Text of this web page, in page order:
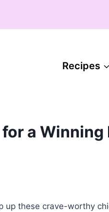
Recipes
a
up these crave-worthy